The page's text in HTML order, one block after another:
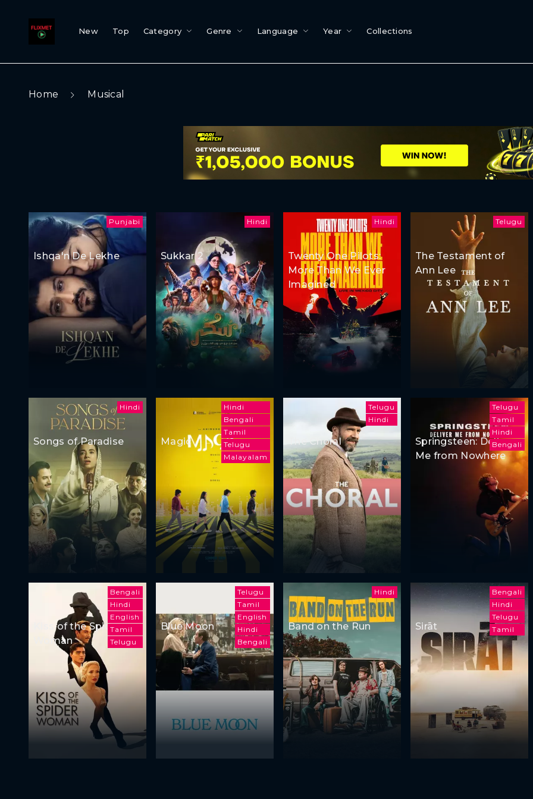
New Top Category Genre Language Year Collections
Home Musical
Punjabi
Ishqa'n De Lekhe
Hindi
Sukkar 2
Hindi
Twenty One Pilots:
More Than We Ever
Imagined
Telugu
The Testament of
Ann Lee
Hindi
Songs of Paradise
Hindi
Bengali
Tamil
Telugu
Malayalam
Magic
Telugu
Hindi
The Choral
Telugu
Tamil
Hindi
Bengali
Springsteen: Deliver
Me from Nowhere
Bengali
Hindi
English
Tamil
Telugu
Kiss of the Spider
Woman
Telugu
Tamil
English
Hindi
Bengali
Blue Moon
Hindi
Band on the Run
Bengali
Hindi
Telugu
Tamil
Sirāt